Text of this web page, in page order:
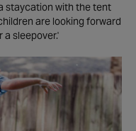
staycation with the tent
are looking forward
sleepover.'